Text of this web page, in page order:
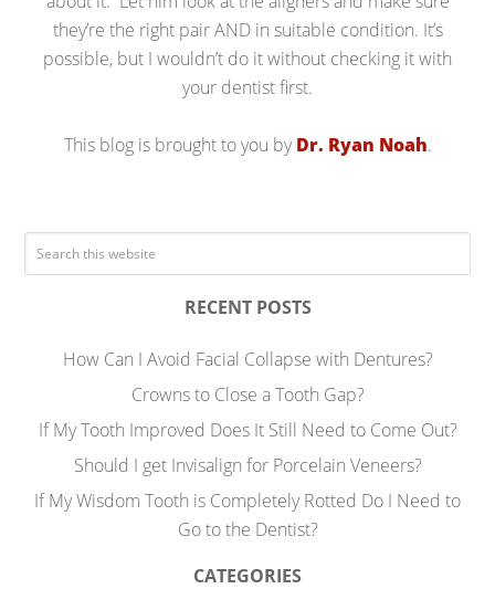
they’re the right pair AND in suitable condition. It’s
possible, but I wouldn’t do it without checking it with
your dentist first.
This blog is brought to you byDr. Ryan Noah.
RECENT POSTS
How Can I Avoid Facial Collapse with Dentures?
Crowns to Close a Tooth Gap?
If My Tooth Improved Does It Still Need to Come Out?
Should I get Invisalign for Porcelain Veneers?
If My Wisdom Tooth is Completely Rotted Do I Need to
Go to the Dentist?
CATEGORIES